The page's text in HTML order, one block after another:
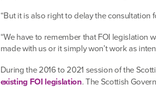
“But it is also right to delay the consultation
“We have to remember that FOI legislation
made with us or it simply won’t work as
During the 2016 to 2021 session of the
existing FOI legislation. The Scottish